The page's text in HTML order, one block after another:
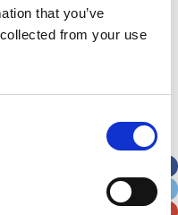
that you’ve
from your use